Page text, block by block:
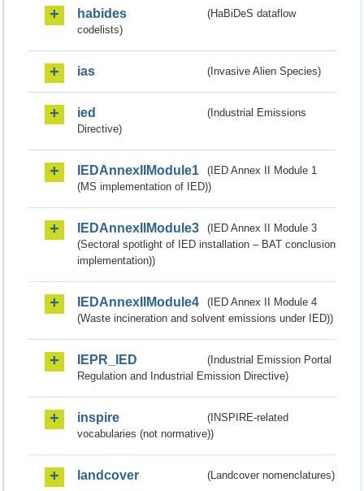
habides
(HaBiDeS dataflow
codelists)
ias (Invasive Alien Species)
ied
(Industrial Emissions
Directive)
IEDAnnexIIModule1
(IED Annex II Module 1
(MS implementation of IED))
IEDAnnexIIModule3
(IED Annex II Module 3
(Sectoral spotlight of IED installation – BAT conclusion
implementation))
IEDAnnexIIModule4
(IED Annex II Module 4
(Waste incineration and solvent emissions under IED))
IEPR_IED
(Industrial Emission Portal
Regulation and Industrial Emission Directive)
inspire
(INSPIRE-related
vocabularies (not normative))
landcover (Landcover nomenclatures)